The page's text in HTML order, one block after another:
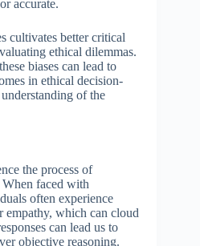
accurate.
cultivates better critical
ethical dilemmas.
biases can lead to
in ethical decision-
of the
the process of
faced with
often experience
empathy, which can cloud
can lead us to
objective reasoning.